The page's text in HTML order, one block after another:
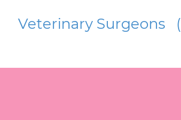
Veterinary Surgeons (